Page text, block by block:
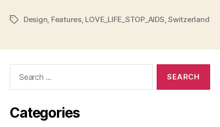
TagsDesign, Features, LOVE_LIFE_STOP_AIDS,Switzerland
Categories